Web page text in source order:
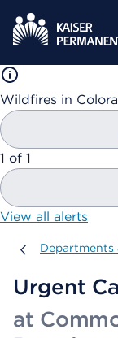
Wildfires in
showing
1 of 1
View all alerts
Departments
Departments
Urgent
at